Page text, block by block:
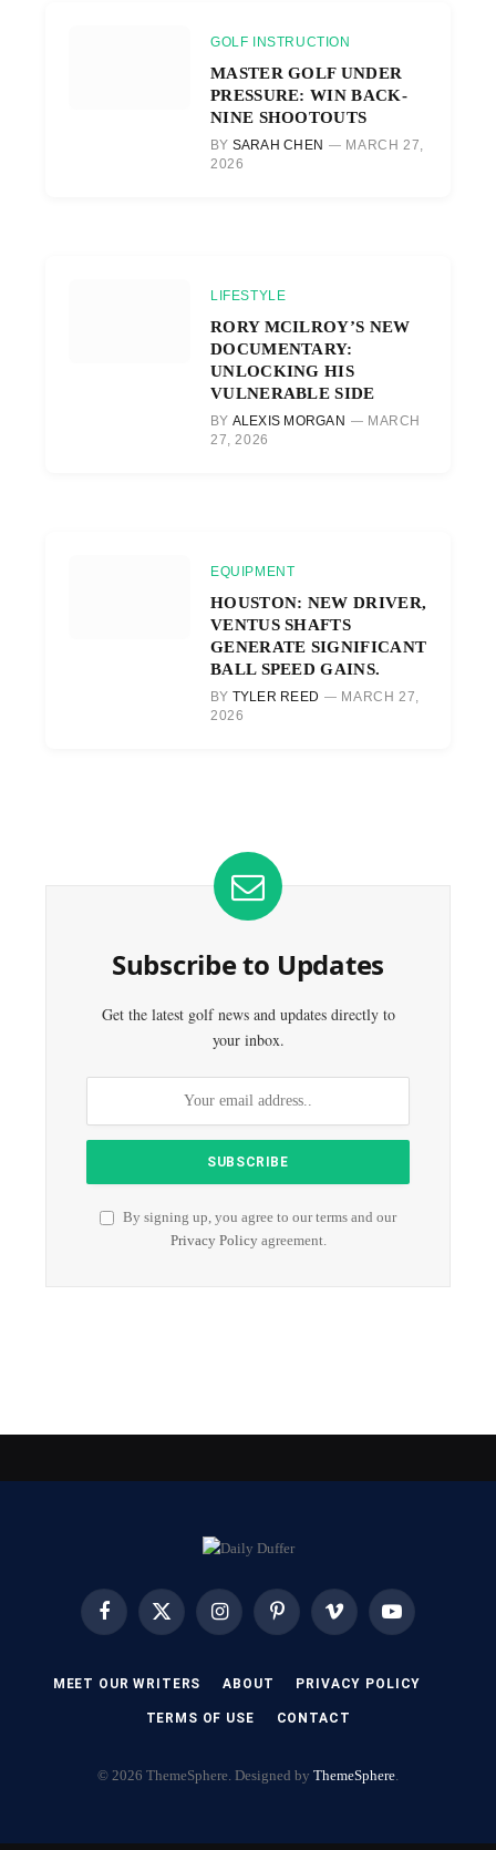
GOLF INSTRUCTION
MASTER GOLF UNDER
PRESSURE: WIN BACK-
NINE SHOOTOUTS
BY SARAH CHEN
MARCH 27,
2026
LIFESTYLE
RORY MCILROY’S NEW
DOCUMENTARY:
UNLOCKING HIS
VULNERABLE SIDE
BY ALEXIS MORGAN
MARCH
27, 2026
EQUIPMENT
HOUSTON: NEW DRIVER,
VENTUS SHAFTS
GENERATE SIGNIFICANT
BALL SPEED GAINS.
BY TYLER REED
MARCH 27,
2026
Subscribe to Updates
Get the latest golf news and updates directly to
your inbox.
By signing up, you agree to our terms and our
Privacy Policyagreement.
FacebookX
InstagramPinterest Vimeo YouTube
MEET OUR WRITERS ABOUT PRIVACY POLICY
TERMS OF USE CONTACT
© 2026 ThemeSphere. Designed by ThemeSphere